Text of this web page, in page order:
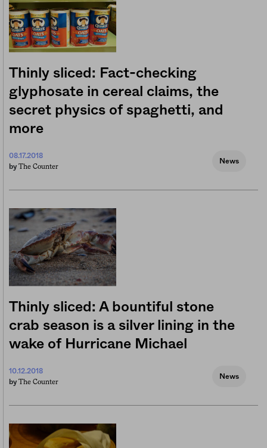
Thinly sliced: Fact-checking
glyphosate in cereal claims, the
secret physics of spaghetti, and
more
08.17.2018
by The Counter
News
Thinly sliced: A bountiful stone
crab season is a silver lining in the
wake of Hurricane Michael
10.12.2018
by The Counter
News